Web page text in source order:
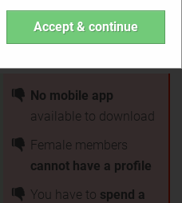
Accept & continue
No mobile app
available to download
Female members
cannot have a profile
You have to spend a